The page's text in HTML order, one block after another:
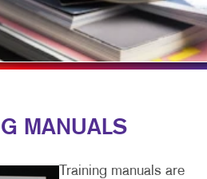
MANUALS
Training manuals are